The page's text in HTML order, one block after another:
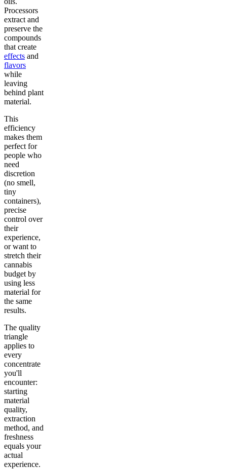
Processors
extract and
preserve the
compounds
that create
effects and
flavors
while
leaving
behind plant
material.
This
efficiency
makes them
perfect for
people who
need
discretion
(no smell,
tiny
containers),
precise
control over
their
experience,
or want to
stretch their
cannabis
budget by
using less
material for
the same
results.
The quality
triangle
applies to
every
concentrate
you'll
encounter:
starting
material
quality,
extraction
method, and
freshness
equals your
actual
experience.